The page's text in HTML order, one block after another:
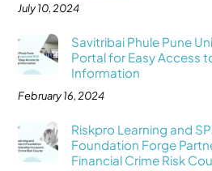
July 10, 2024
Savitribai Phule Pune
Portal for Easy Access
Information
February 16, 2024
Riskpro Learning and
Foundation Forge
Financial Crime Risk